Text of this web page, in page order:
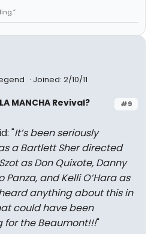
Joined: 2/10/11
#9
MANCHA Revival?
"It’s been seriously
a Bartlett Sher directed
as Don Quixote, Danny
Panza, and Kelli O’Hara as
anything about this in
could have been
for the Beaumont!!!"